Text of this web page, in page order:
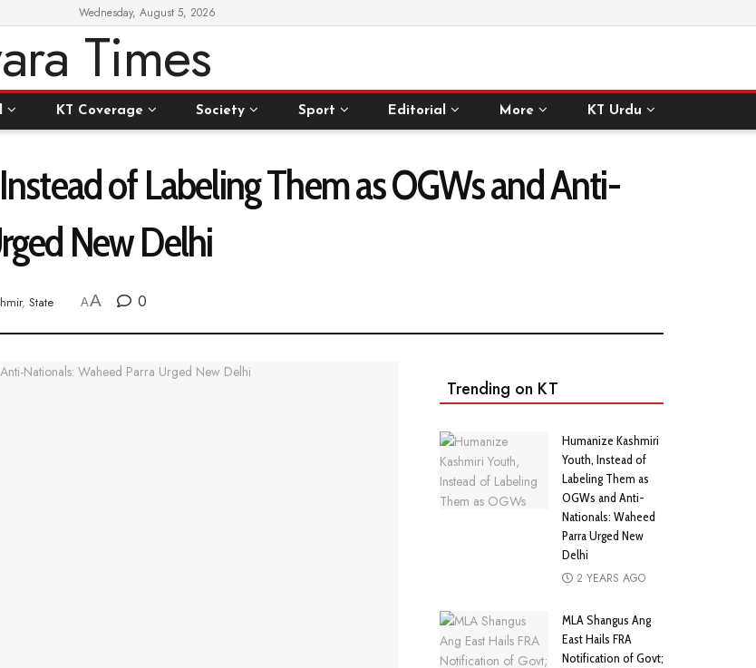
Wednesday, August 5, 2026
KT Coverage Society Sport Editorial More KT Urdu
of Labeling Them as OGWs and Anti-
New Delhi
, State AA 0
Trending on KT
Humanize Kashmiri
Youth, Instead of
Labeling Them as
OGWs and Anti-
Nationals: Waheed
Parra Urged New
Delhi
2 YEARS AGO
MLA Shangus Ang
East Hails FRA
Notification of Govt;